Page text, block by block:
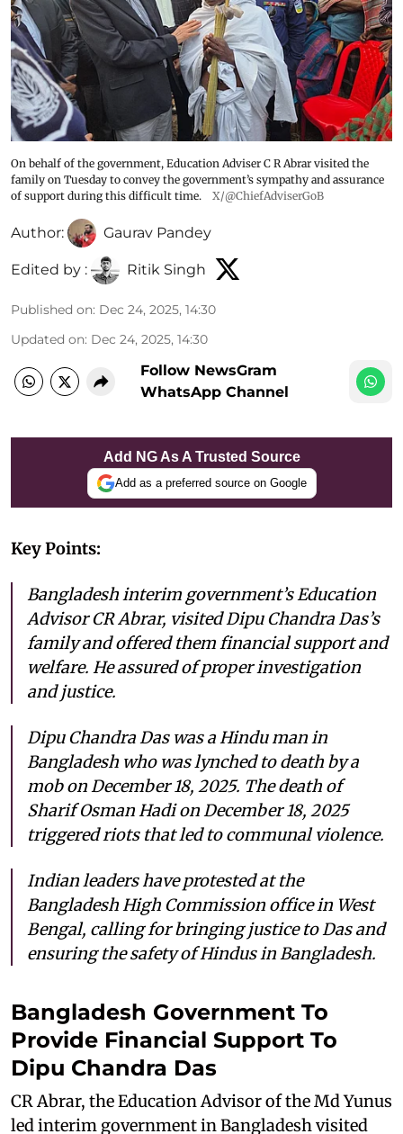
On behalf of the government, Education Adviser C R Abrar visited the
family on Tuesday to convey the government’s sympathy and assurance
of support during this difficult time.
X/@ChiefAdviserGoB
Author: Gaurav Pandey
Edited by : Ritik Singh
Published on: Dec 24, 2025, 14:30
Updated on: Dec 24, 2025, 14:30
Follow NewsGram
WhatsApp Channel
Add NG As A Trusted Source
Add as a preferred source on Google
Key Points:
Bangladesh interim government’s Education
Advisor CR Abrar, visited Dipu Chandra Das’s
family and offered them financial support and
welfare. He assured of proper investigation
and justice.
Dipu Chandra Das was a Hindu man in
Bangladesh who was lynched to death by a
mob on December 18, 2025. The death of
Sharif Osman Hadi on December 18, 2025
triggered riots that led to communal violence.
Indian leaders have protested at the
Bangladesh High Commission office in West
Bengal, calling for bringing justice to Das and
ensuring the safety of Hindus in Bangladesh.
Bangladesh Government To
Provide Financial Support To
Dipu Chandra Das
CR Abrar, the Education Advisor of the Md Yunus
led interim government in Bangladesh visited